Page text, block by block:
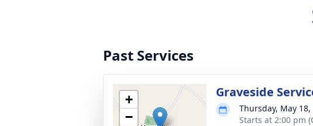
Past Services
+
−
Graveside
Thursday, May 18,
Starts at 2:00 pm